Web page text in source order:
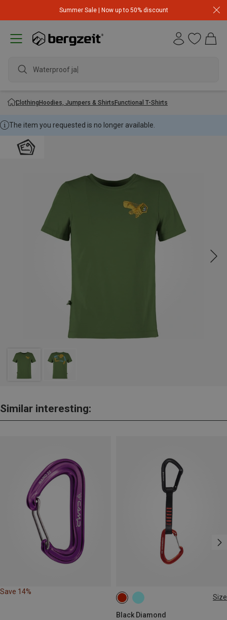
Summer Sale | Now up to 50% discount
Waterproof jacke
ClothingHoodies, Jumpers & ShirtsFunctional T-Shirts
The item you requested is no longer available.
Similar interesting:
Save 14%
Size
Black Diamond
12CM